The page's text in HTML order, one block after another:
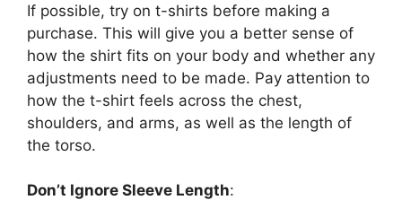
If possible, try on t-shirts before making a
purchase. This will give you a better sense of
how the shirt fits on your body and whether any
adjustments need to be made. Pay attention to
how the t-shirt feels across the chest,
shoulders, and arms, as well as the length of
the torso.
Don’t Ignore Sleeve Length: